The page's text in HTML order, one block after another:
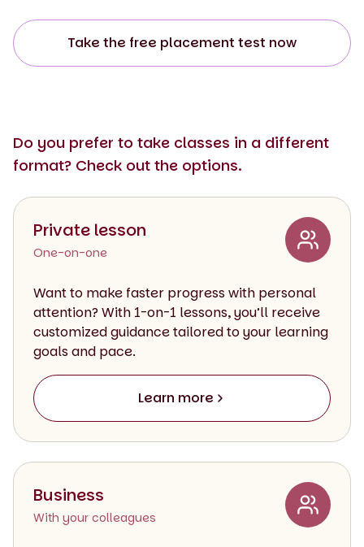
Take the free placement test now
Do you prefer to take classes in a different
format? Check out the options.
Private lesson
One-on-one
Want to make faster progress with personal
attention? With 1-on-1 lessons, you’ll receive
customized guidance tailored to your learning
goals and pace.
Learn more
Business
With your colleagues